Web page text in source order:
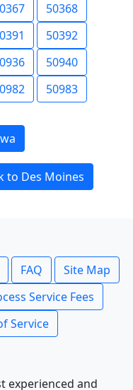
50368
50392
50940
50983
to Des Moines
FAQ
Site Map
Service Fees
Service
experienced and